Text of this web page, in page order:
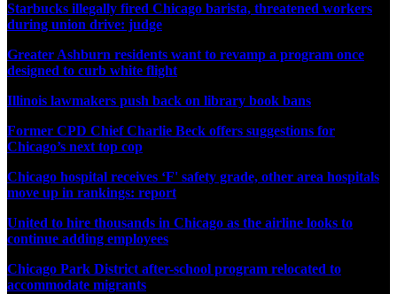
Starbucks illegally fired Chicago barista, threatened workers
during union drive: judge
Greater Ashburn residents want to revamp a program once
designed to curb white flight
Illinois lawmakers push back on library book bans
Former CPD Chief Charlie Beck offers suggestions for
Chicago’s next top cop
Chicago hospital receives ‘F' safety grade, other area hospitals
move up in rankings: report
United to hire thousands in Chicago as the airline looks to
continue adding employees
Chicago Park District after-school program relocated to
accommodate migrants